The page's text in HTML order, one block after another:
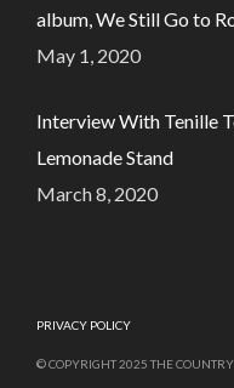
album, We Still Go to
May 1, 2020
Interview With Tenille
Lemonade Stand
March 8, 2020
PRIVACY POLICY
© COPYRIGHT 2025 THE COUNTRY